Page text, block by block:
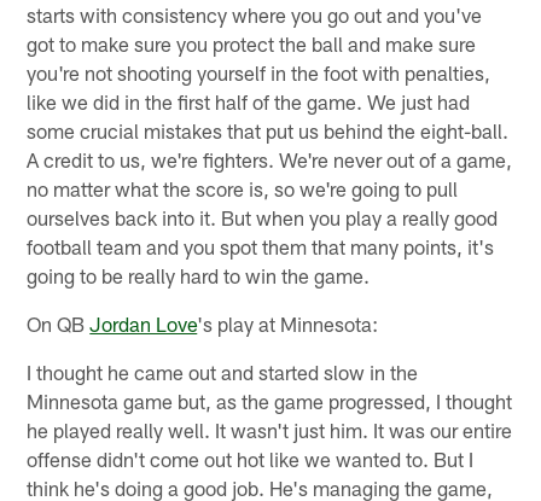
starts with consistency where you go out and you've
got to make sure you protect the ball and make sure
you're not shooting yourself in the foot with penalties,
like we did in the first half of the game. We just had
some crucial mistakes that put us behind the eight-ball.
A credit to us, we're fighters. We're never out of a game,
no matter what the score is, so we're going to pull
ourselves back into it. But when you play a really good
football team and you spot them that many points, it's
going to be really hard to win the game.
On QBJordan Love's play at Minnesota:
I thought he came out and started slow in the
Minnesota game but, as the game progressed, I thought
he played really well. It wasn't just him. It was our entire
offense didn't come out hot like we wanted to. But I
think he's doing a good job. He's managing the game,